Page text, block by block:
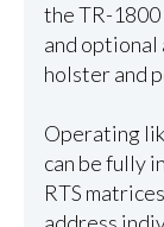
the TR-
and optional
holster and
Operating
can be fully
RTS